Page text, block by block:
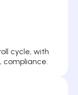
cycle, with
compliance.